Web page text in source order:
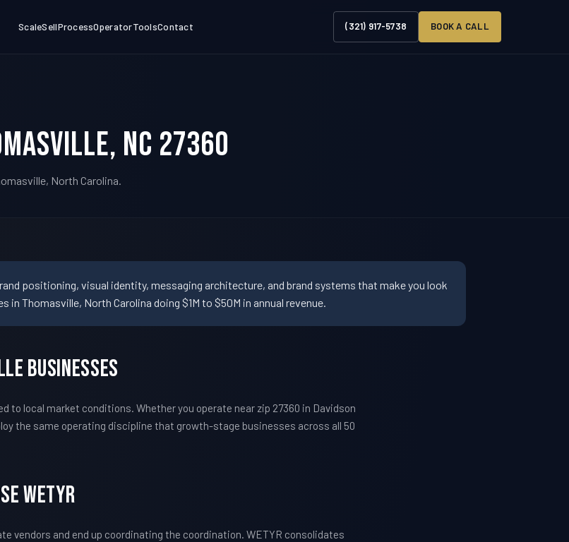
ScaleSellProcessOperatorToolsContact (321) 917-5738 BOOK A CALL
NC 27360
North Carolina.
positioning, visual identity, messaging architecture, and brand systems that make you look
Thomasville, North Carolina doing $1M to $50M in annual revenue.
Businesses
to local market conditions. Whether you operate near zip 27360 in Davidson
the same operating discipline that growth-stage businesses across all 50
WETYR
vendors and end up coordinating the coordination. WETYR consolidates